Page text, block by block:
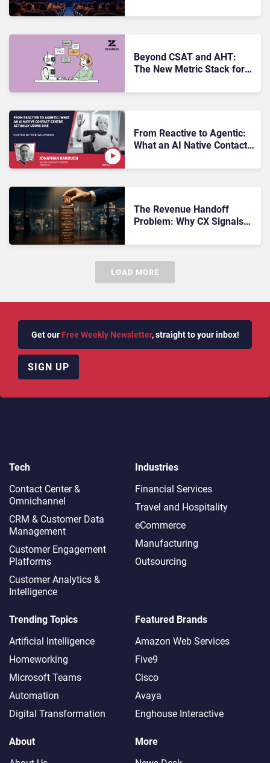
Zendesk
Beyond CSAT and AHT:
The New Metric Stack for
From Reactive to Agentic:
What an AI Native Contact
The Revenue Handoff
Problem: Why CX Signals
RevTech Stacks
LOAD MORE
Get our Free Weekly Newsletter, straight to your inbox!
SIGN UP
Tech
Contact Center &
Omnichannel​
CRM & Customer Data
Management
Customer Engagement
Platforms
Customer Analytics &
Intelligence
Industries
Financial Services
Travel and Hospitality
eCommerce
Manufacturing
Outsourcing
Trending Topics
Artificial Intelligence
Homeworking
Microsoft Teams
Automation
Digital Transformation
Featured Brands
Amazon Web Services
Five9
Cisco
Avaya
Enghouse Interactive
About
More